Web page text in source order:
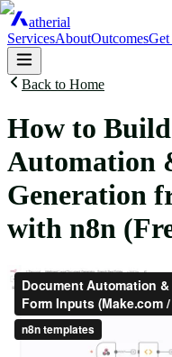
atherial
ServicesAboutOutcomesGet
Back to Home
How to
Automation
Generation
with n8n